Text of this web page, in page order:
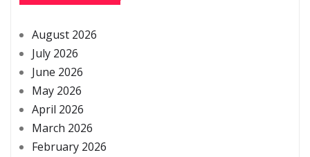
August 2026
July 2026
June 2026
May 2026
April 2026
March 2026
February 2026